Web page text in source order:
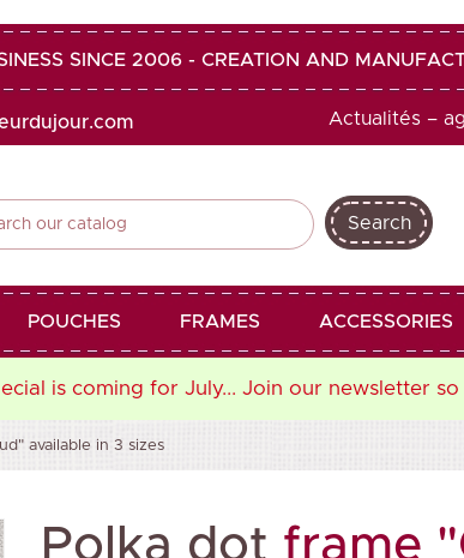
SINCE 2006 - CREATION AND
Actualités –
Search
favorite
POUCHES FRAMES ACCESSORIES
is coming for July... Join our newsletter
available in 3 sizes
Polka dot frame